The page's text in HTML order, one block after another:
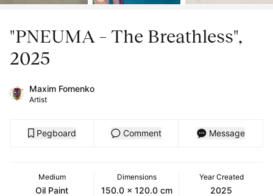
"PNEUMA – The Breathless",
2025
Maxim Fomenko
Artist
Pegboard Comment Message
Medium
Oil Paint
Dimensions
150.0 x 120.0 cm
Year Created
2025